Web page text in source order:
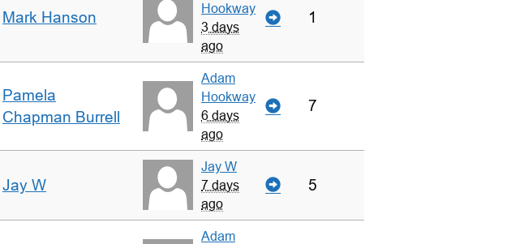
Mark Hanson
Hookway
3 days
ago
1
Pamela
Chapman Burrell
Adam
Hookway
6 days
ago
7
Jay W
Jay W
7 days
ago
5
Adam